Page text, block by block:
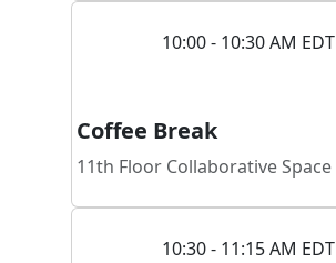
10:00 - 10:30 AM EDT
Coffee Break
11th Floor Collaborative Space
10:30 - 11:15 AM EDT